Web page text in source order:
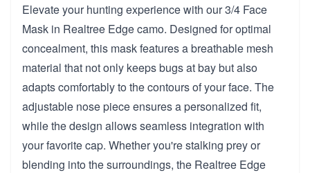
Elevate your hunting experience with our 3/4 Face
Mask in Realtree Edge camo. Designed for optimal
concealment, this mask features a breathable mesh
material that not only keeps bugs at bay but also
adapts comfortably to the contours of your face. The
adjustable nose piece ensures a personalized fit,
while the design allows seamless integration with
your favorite cap. Whether you're stalking prey or
blending into the surroundings, the Realtree Edge